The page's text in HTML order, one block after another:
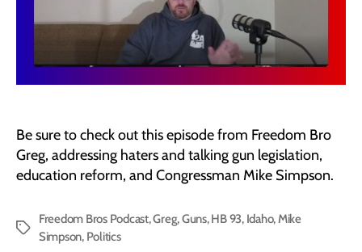
Be sure to check out this episode from Freedom Bro
Greg, addressing haters and talking gun legislation,
education reform, and Congressman Mike Simpson.
Tags
Freedom Bros Podcast,Greg,Guns,HB 93, Idaho,Mike
Simpson, Politics